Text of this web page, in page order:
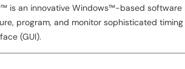
is an innovative Windows™-based
program, and monitor sophisticated
(GUI).